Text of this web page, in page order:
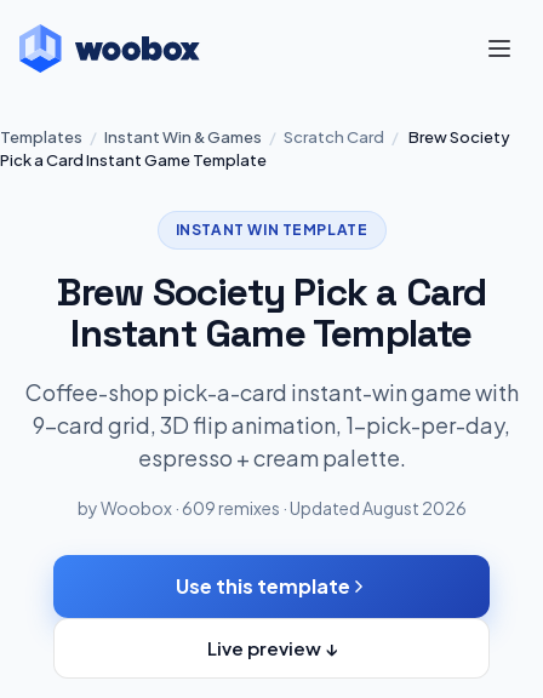
Templates / Instant Win & Games / Scratch Card / Brew Society
Pick a Card Instant Game Template
INSTANT WIN TEMPLATE
Brew Society Pick a Card
Instant Game Template
Coffee-shop pick-a-card instant-win game with
9-card grid, 3D flip animation, 1-pick-per-day,
espresso + cream palette.
by Woobox · 609 remixes · Updated August 2026
Use this template
Live preview ↓